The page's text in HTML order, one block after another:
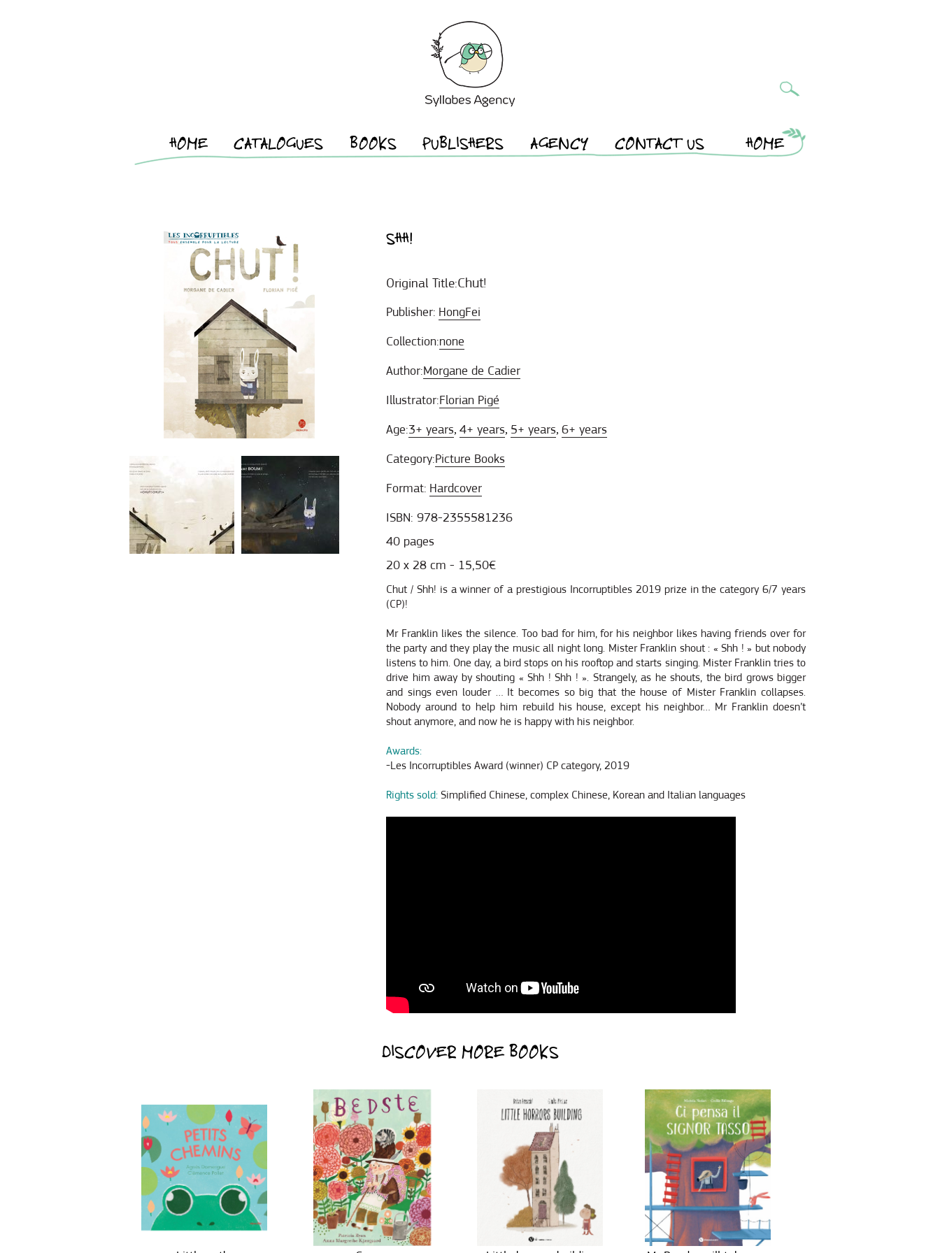
HOME CATALOGUES BOOKS PUBLISHERS AGENCY CONTACT US HOME
SHH!
Original Title:Chut!
Publisher: HongFei
Collection:none
Author:Morgane de Cadier
Illustrator:Florian Pigé
Age:3+ years, 4+ years, 5+ years, 6+ years
Category:Picture Books
Format: Hardcover
ISBN: 978-2355581236
40 pages
20 x 28 cm - 15,50€
Chut / Shh! is a winner of a prestigious Incorruptibles 2019 prize in the category 6/7 years
(CP)!
Mr Franklin likes the silence. Too bad for him, for his neighbor likes having friends over for
the party and they play the music all night long. Mister Franklin shout : « Shh ! » but nobody
listens to him. One day, a bird stops on his rooftop and starts singing. Mister Franklin tries to
drive him away by shouting « Shh ! Shh ! ». Strangely, as he shouts, the bird grows bigger
and sings even louder … It becomes so big that the house of Mister Franklin collapses.
Nobody around to help him rebuild his house, except his neighbor… Mr Franklin doesn’t
shout anymore, and now he is happy with his neighbor.
Awards:
-Les Incorruptibles Award (winner) CP category, 2019
Rights sold: Simplified Chinese, complex Chinese, Korean and Italian languages
DISCOVER MORE BOOKS